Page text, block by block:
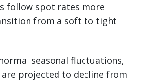
follow spot rates more
from a soft to tight
seasonal fluctuations,
are projected to decline from